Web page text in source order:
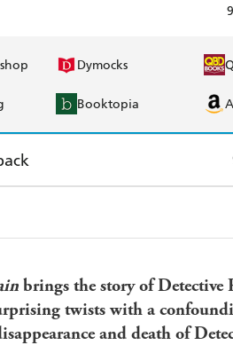
Dymocks
Booktopia
Booktopia
brings the story of Detective
twists with a
and death of